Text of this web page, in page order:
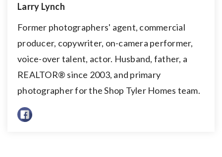
Larry Lynch
Former photographers' agent, commercial
producer, copywriter, on-camera performer,
voice-over talent, actor. Husband, father, a
REALTOR® since 2003, and primary
photographer for the Shop Tyler Homes team.